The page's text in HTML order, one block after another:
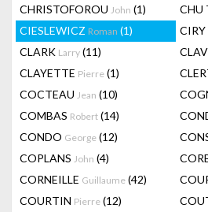
CHRISTOFOROU John (1) CHU
CIESLEWICZ Roman (1) CIRY
CLARK Larry (11)
CLAYETTE Pierre (1)
COCTEAU Jean (10)
COMBAS Robert (14)
CONDO George (12)
COPLANS John (4)
CORNEILLE Guillaume (42)
COURTIN Pierre (12)